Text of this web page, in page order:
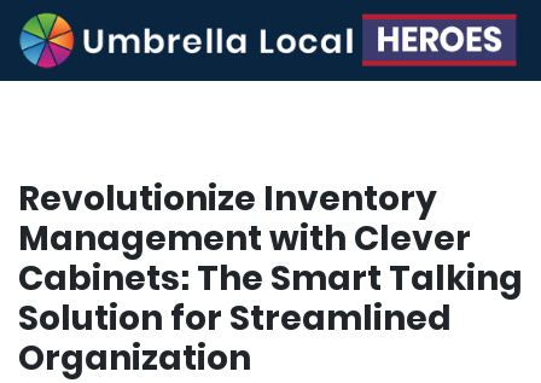
Revolutionize Inventory
Management with Clever
Cabinets: The Smart Talking
Solution for Streamlined
Organization